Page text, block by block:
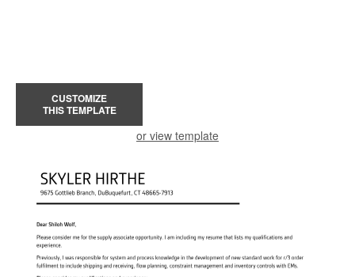
CUSTOMIZE
THIS TEMPLATE
or view template